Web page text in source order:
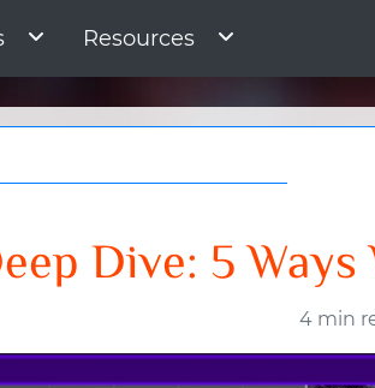
Resources
Dive: 5
4 min